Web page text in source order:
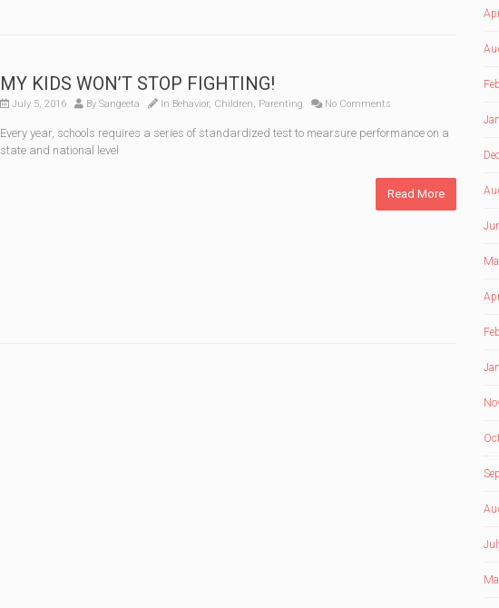
MY KIDS WON’T STOP FIGHTING!
July 5, 2016 By Sangeeta In Behavior, Children, Parenting No Comments
Every year, schools requires a series of standardized test to mearsure performance on a
state and national level
Read More